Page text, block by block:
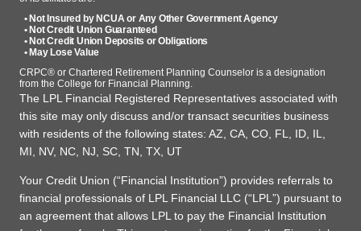
• Not Insured by NCUA or Any Other Government Agency
• Not Credit Union Guaranteed
• Not Credit Union Deposits or Obligations
• May Lose Value
CRPC® or Chartered Retirement Planning Counselor is a designation
from the College for Financial Planning.
The LPL Financial Registered Representatives associated with
this site may only discuss and/or transact securities business
with residents of the following states: AZ, CA, CO, FL, ID, IL,
MI, NV, NC, NJ, SC, TN, TX, UT
Your Credit Union (“Financial Institution”) provides referrals to
financial professionals of LPL Financial LLC (“LPL”) pursuant to
an agreement that allows LPL to pay the Financial Institution